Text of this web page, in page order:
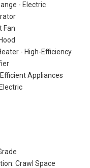
- Electric
Fan
- High-Efficiency
Appliances
Crawl Space